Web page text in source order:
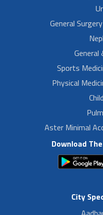
General
General
Sports
Physical
Aster Minimal
Download
City